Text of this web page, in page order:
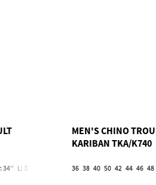
34'' L: 32''/W: 36'' L: 32''/W: 38'' L: 32''/W: 40'' L:
MEN'S CHINO
KARIBAN TKA/K740
36 38 40 50 42 44 46 48